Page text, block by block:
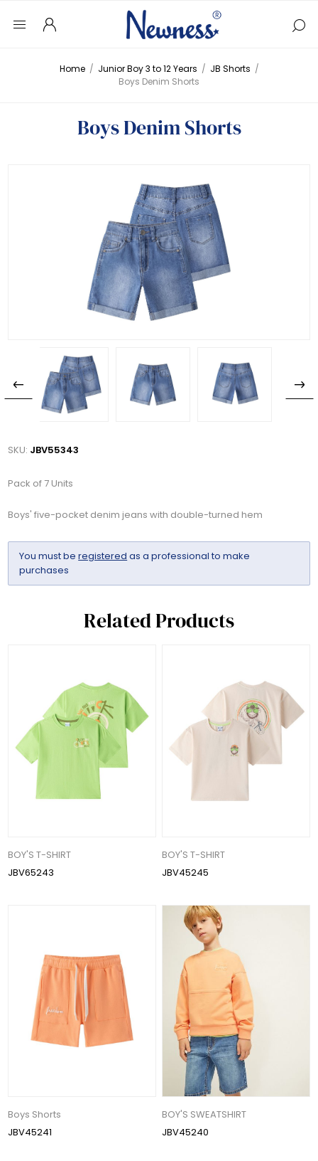
Home / Junior Boy 3 to 12 Years / JB Shorts /
Boys Denim Shorts
Boys Denim Shorts
SKU: JBV55343
Pack of 7 Units
Boys' five-pocket denim jeans with double-turned hem
You must beregistered as a professional to make
purchases
Related Products
BOY'S T-SHIRT
JBV65243
BOY'S T-SHIRT
JBV45245
Boys Shorts
JBV45241
BOY'S SWEATSHIRT
JBV45240